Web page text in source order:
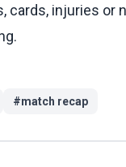
cards, injuries or
#match recap